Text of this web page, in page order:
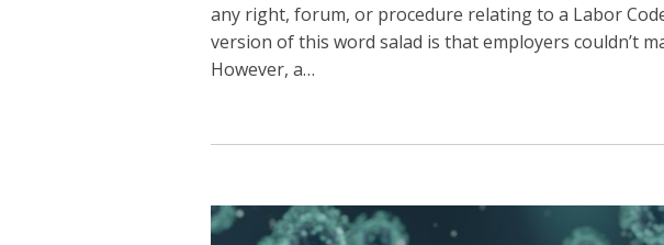
any right, forum, or procedure relating to a Labor
version of this word salad is that employers couldn’t
However, a…